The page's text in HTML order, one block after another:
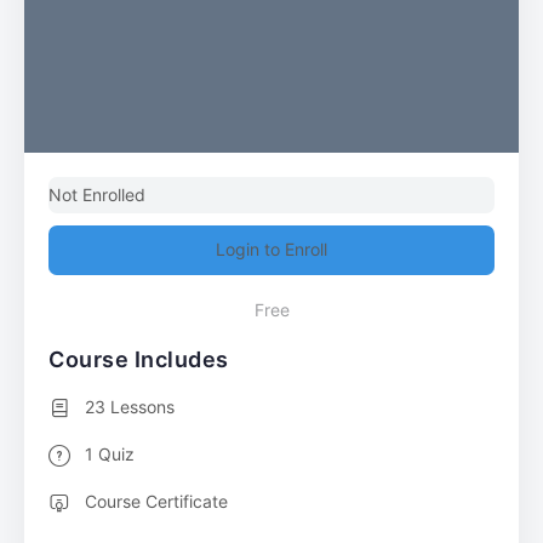
Not Enrolled
Login to Enroll
Free
Course Includes
23 Lessons
1 Quiz
Course Certificate